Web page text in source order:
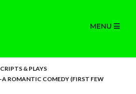
MENU
& PLAYS
ROMANTIC COMEDY (FIRST FEW